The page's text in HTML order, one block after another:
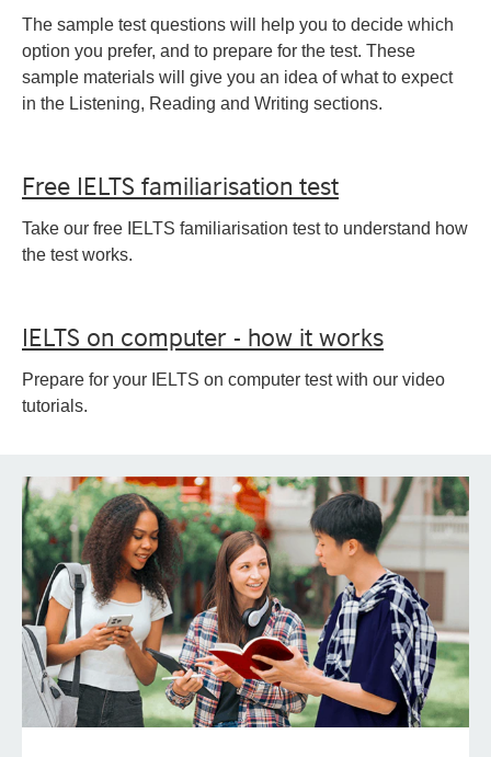
The sample test questions will help you to decide which
option you prefer, and to prepare for the test. These
sample materials will give you an idea of what to expect
in the Listening, Reading and Writing sections.
Free IELTS familiarisation test
Take our free IELTS familiarisation test to understand how
the test works.
IELTS on computer - how it works
Prepare for your IELTS on computer test with our video
tutorials.